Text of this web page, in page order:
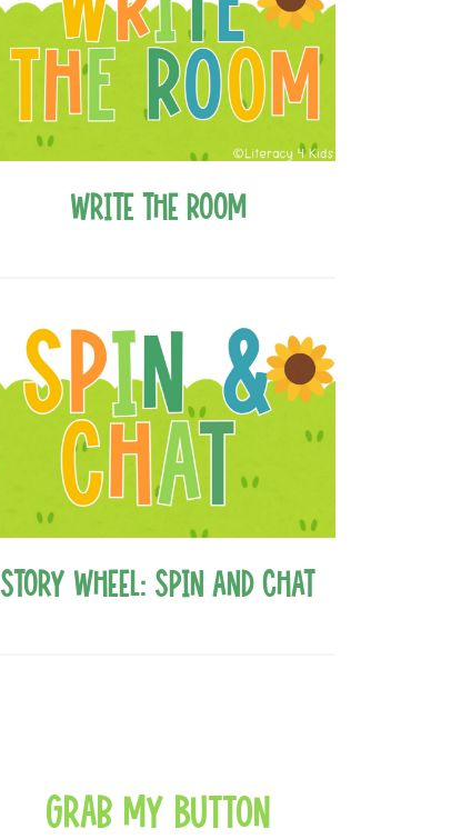
Write the Room
Story Wheel: Spin and Chat
Grab My Button